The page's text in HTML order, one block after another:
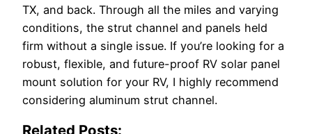
TX, and back. Through all the miles and varying
conditions, the strut channel and panels held
firm without a single issue. If you’re looking for a
robust, flexible, and future-proof RV solar panel
mount solution for your RV, I highly recommend
considering aluminum strut channel.
Related Posts: